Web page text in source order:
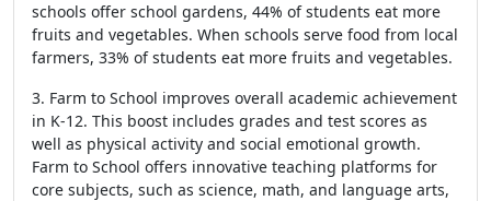
schools offer school gardens, 44% of students eat more
fruits and vegetables. When schools serve food from local
farmers, 33% of students eat more fruits and vegetables.
3. Farm to School improves overall academic achievement
in K-12. This boost includes grades and test scores as
well as physical activity and social emotional growth.
Farm to School offers innovative teaching platforms for
core subjects, such as science, math, and language arts,